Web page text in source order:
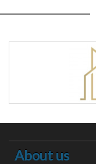
About us